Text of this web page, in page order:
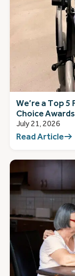
We’re a Top
Choice
July 21, 2026
Read Article